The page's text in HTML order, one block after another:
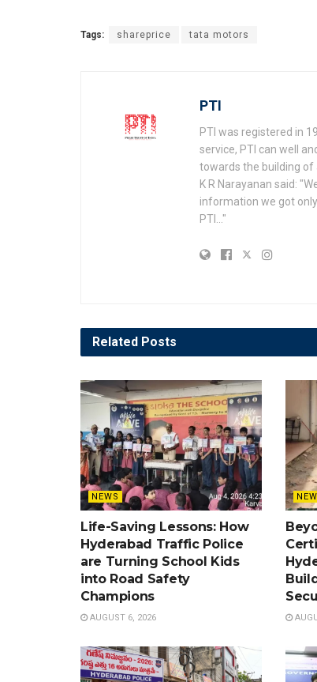
Tags: shareprice tata motors
PTI
PTI was registered in
service, PTI can well
towards the building of
K R Narayanan said:
information we got
PTI..."
Related Posts
NEWS
Life-Saving Lessons: How
Hyderabad Traffic Police
are Turning School Kids
into Road Safety
Champions
AUGUST 6, 2026